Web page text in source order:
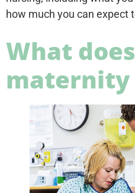
how much you can expect
What
maternity